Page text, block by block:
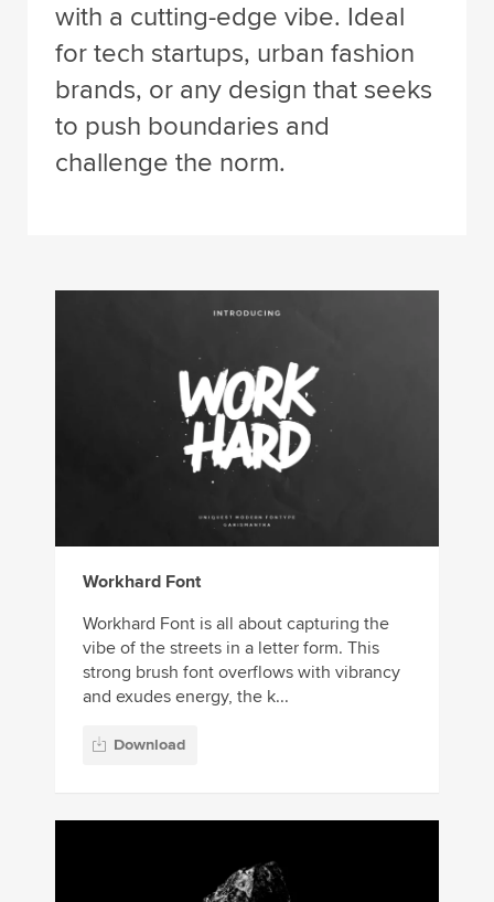
with a cutting-edge vibe. Ideal
for tech startups, urban fashion
brands, or any design that seeks
to push boundaries and
challenge the norm.
Workhard Font
Workhard Font is all about capturing the
vibe of the streets in a letter form. This
strong brush font overflows with vibrancy
and exudes energy, the k...
Download